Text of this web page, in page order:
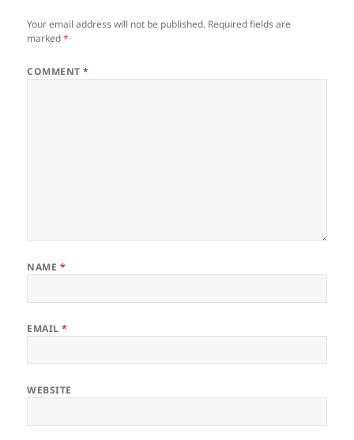
Your email address will not be published. Required fields are
marked*
COMMENT*
NAME *
EMAIL*
WEBSITE